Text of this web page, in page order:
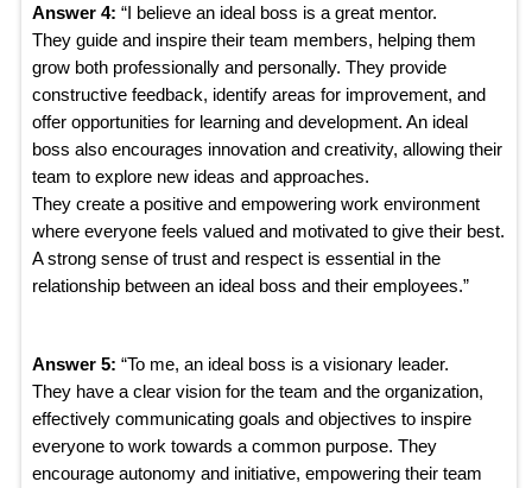
Answer 4: “I believe an ideal boss is a great mentor.
They guide and inspire their team members, helping them
grow both professionally and personally. They provide
constructive feedback, identify areas for improvement, and
offer opportunities for learning and development. An ideal
boss also encourages innovation and creativity, allowing their
team to explore new ideas and approaches.
They create a positive and empowering work environment
where everyone feels valued and motivated to give their best.
A strong sense of trust and respect is essential in the
relationship between an ideal boss and their employees.”
Answer 5: “To me, an ideal boss is a visionary leader.
They have a clear vision for the team and the organization,
effectively communicating goals and objectives to inspire
everyone to work towards a common purpose. They
encourage autonomy and initiative, empowering their team